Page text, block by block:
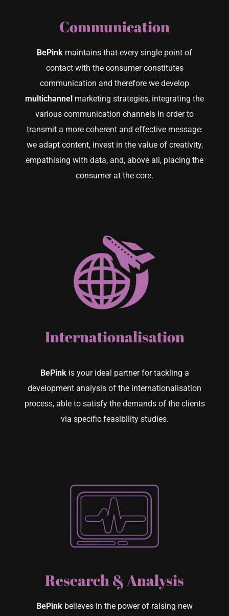
CONTACT USCommunication
BePink maintains that every single point of
contact with the consumer constitutes
communication and therefore we develop
multichannel marketing strategies, integrating the
various communication channels in order to
transmit a more coherent and effective message:
we adapt content, invest in the value of creativity,
empathising with data, and, above all, placing the
consumer at the core.
Internationalisation
BePink is your ideal partner for tackling a
development analysis of the internationalisation
process, able to satisfy the demands of the clients
via specific feasibility studies.
Research & Analysis
BePink believes in the power of raising new